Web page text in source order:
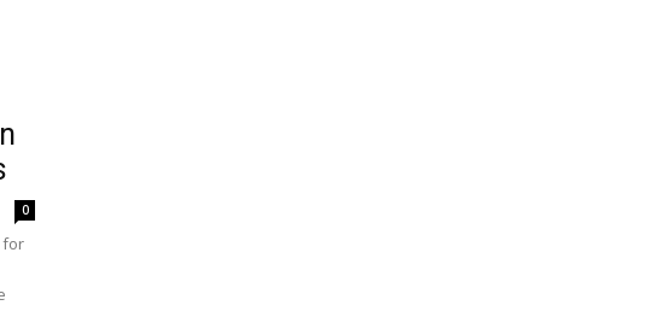
0
for